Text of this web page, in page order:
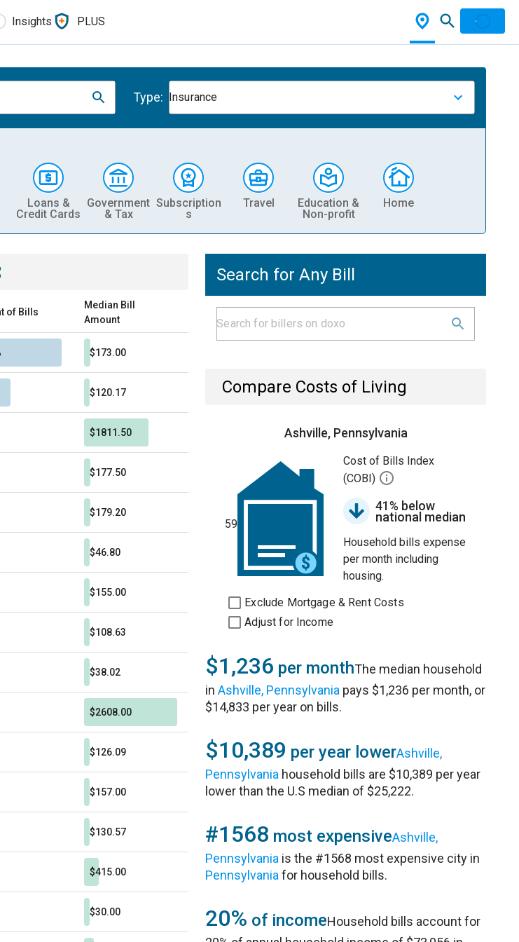
Insights PLUS
Type: Insurance
Loans &
Credit Cards
Government
& Tax
Subscription
s
Travel
Education &
Non-profit
Home
of Bills
Median Bill
Amount
$173.00
$120.17
$1811.50
$177.50
$179.20
$46.80
$155.00
$108.63
$38.02
$2608.00
$126.09
$157.00
$130.57
$415.00
$30.00
Search for Any Bill
Compare Costs of Living
Ashville, Pennsylvania
59
Cost of Bills Index
(COBI)
41% below
national median
Household bills expense
per month including
housing.
Exclude Mortgage & Rent Costs
Adjust for Income
$1,236 per monthThe median household
inAshville, Pennsylvania pays $1,236 per month, or
$14,833 per year on bills.
$10,389 per year lowerAshville,
Pennsylvania household bills are $10,389 per year
lower than the U.S median of $25,222.
#1568 most expensiveAshville,
Pennsylvania is the #1568 most expensive city in
Pennsylvania for household bills.
20% of incomeHousehold bills account for